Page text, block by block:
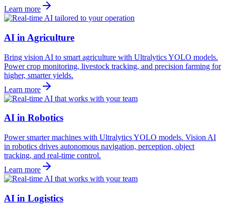
Learn more
AI in Agriculture
Bring vision AI to smart agriculture with Ultralytics YOLO models.
Power crop monitoring, livestock tracking, and precision farming for
higher, smarter yields.
Learn more
AI in Robotics
Power smarter machines with Ultralytics YOLO models. Vision AI
in robotics drives autonomous navigation, perception, object
tracking, and real-time control.
Learn more
AI in Logistics